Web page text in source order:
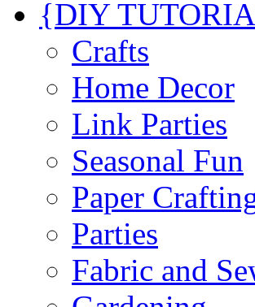
{DIY
Crafts
Home Decor
Link Parties
Seasonal Fun
Paper
Parties
Fabric and